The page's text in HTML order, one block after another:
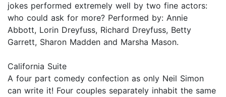
jokes performed extremely well by two fine actors:
who could ask for more? Performed by: Annie
Abbott, Lorin Dreyfuss, Richard Dreyfuss, Betty
Garrett, Sharon Madden and Marsha Mason.
California Suite
A four part comedy confection as only Neil Simon
can write it! Four couples separately inhabit the same